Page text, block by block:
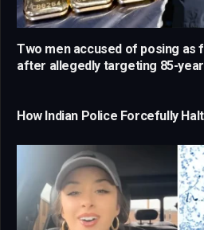
Two men accused of posing
after allegedly targeting 85-
How Indian Police Forcefully